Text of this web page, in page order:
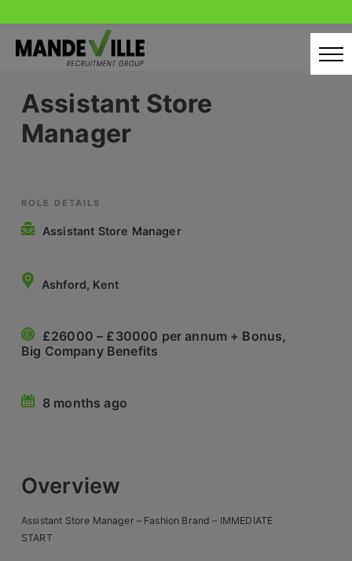
content
Home
Candidates
Latest Vacancies
Retail Sectors
Store & Operations
Trade & Merchant
Showroom & Design Consultants
Sales Sectors
Construction, Property & Engineering
Assistant Store
Manager
ROLE DETAILS
Assistant Store Manager
Ashford, Kent
£26000 – £30000 per annum + Bonus,
Big Company Benefits
8 months ago
Overview
Assistant Store Manager – Fashion Brand – IMMEDIATE
START